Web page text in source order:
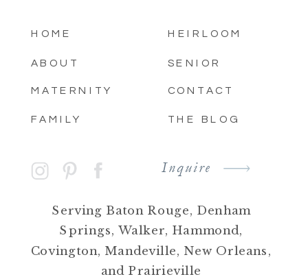
HOME
ABOUT
MATERNITY
FAMILY
HEIRLOOM
SENIOR
CONTACT
THE BLOG
Inquire
Serving Baton Rouge, Denham
Springs, Walker, Hammond,
Covington, Mandeville, New Orleans,
and Prairieville